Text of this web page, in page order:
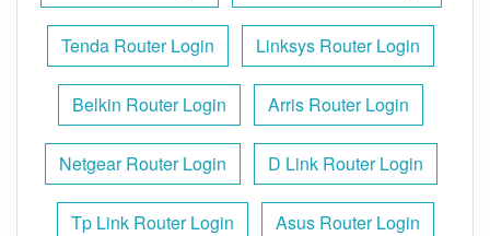
Tenda Router Login Linksys Router Login
Belkin Router Login Arris Router Login
Netgear Router Login D Link Router Login
Tp Link Router Login Asus Router Login